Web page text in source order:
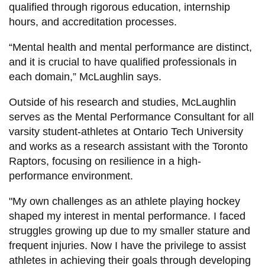
qualified through rigorous education, internship
hours, and accreditation processes.
“Mental health and mental performance are distinct,
and it is crucial to have qualified professionals in
each domain,” McLaughlin says.
Outside of his research and studies, McLaughlin
serves as the Mental Performance Consultant for all
varsity student-athletes at Ontario Tech University
and works as a research assistant with the Toronto
Raptors, focusing on resilience in a high-
performance environment.
"My own challenges as an athlete playing hockey
shaped my interest in mental performance. I faced
struggles growing up due to my smaller stature and
frequent injuries. Now I have the privilege to assist
athletes in achieving their goals through developing